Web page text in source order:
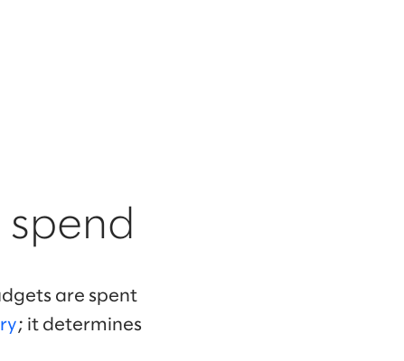
are spent
; it determines